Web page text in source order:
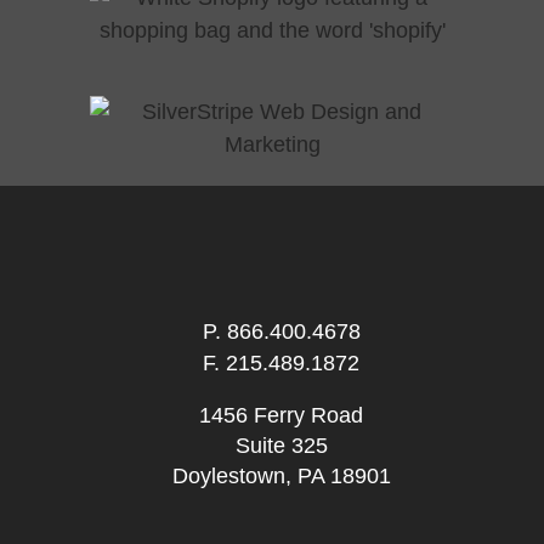
P. 866.400.4678
F. 215.489.1872
1456 Ferry Road
Suite 325
Doylestown, PA 18901